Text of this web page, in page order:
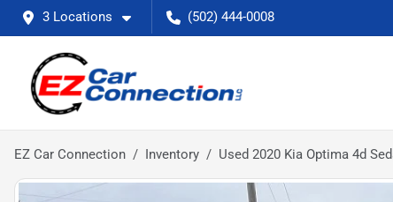
3 Locations (502) 444-0008
EZ Car Connection Inventory Used 2020 Kia Optima 4d